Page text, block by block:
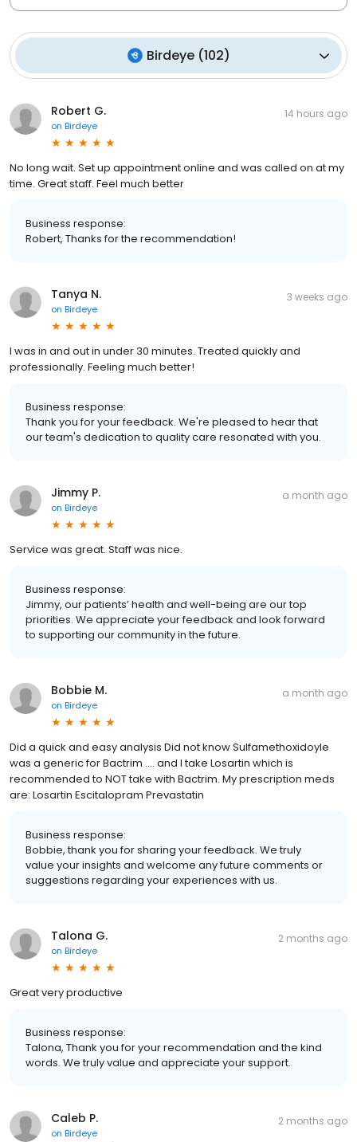
Birdeye(102)
Robert G.
on Birdeye
14 hours ago
No long wait. Set up appointment online and was called on at my
time. Great staff. Feel much better
Business response:
Robert, Thanks for the recommendation!
Tanya N.
on Birdeye
3 weeks ago
I was in and out in under 30 minutes. Treated quickly and
professionally. Feeling much better!
Business response:
Thank you for your feedback. We're pleased to hear that
our team's dedication to quality care resonated with you.
Jimmy P.
on Birdeye
a month ago
Service was great. Staff was nice.
Business response:
Jimmy, our patients’ health and well-being are our top
priorities. We appreciate your feedback and look forward
to supporting our community in the future.
Bobbie M.
on Birdeye
a month ago
Did a quick and easy analysis Did not know Sulfamethoxidoyle
was a generic for Bactrim …. and I take Losartin which is
recommended to NOT take with Bactrim. My prescription meds
are: Losartin Escitalopram Prevastatin
Business response:
Bobbie, thank you for sharing your feedback. We truly
value your insights and welcome any future comments or
suggestions regarding your experiences with us.
Talona G.
on Birdeye
2 months ago
Great very productive
Business response:
Talona, Thank you for your recommendation and the kind
words. We truly value and appreciate your support.
Caleb P.
on Birdeye
2 months ago